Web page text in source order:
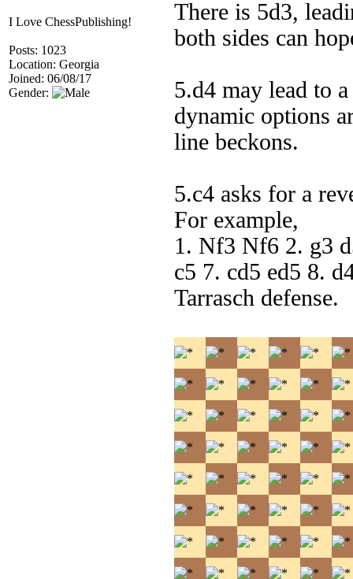
I Love ChessPublishing!
Posts: 1023
Location: Georgia
Joined: 06/08/17
Gender:
There is 5d3,
both sides can
5.d4 may lead to
dynamic options
line beckons.
5.c4 asks for a
For example,
1. Nf3 Nf6 2. g3
c5 7. cd5 ed5 8.
Tarrasch defense.